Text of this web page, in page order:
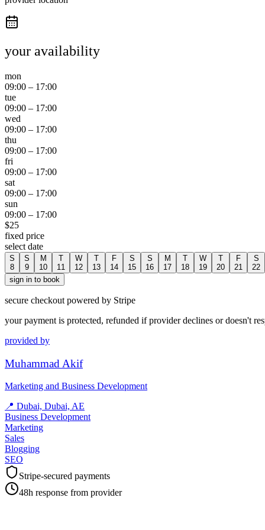
your availability
mon
09:00 – 17:00
tue
09:00 – 17:00
wed
09:00 – 17:00
thu
09:00 – 17:00
fri
09:00 – 17:00
sat
09:00 – 17:00
sun
09:00 – 17:00
$25
fixed price
select date
S
8
S
9
M
10
T
11
W
12
T
13
F
14
S
15
S
16
M
17
T
18
W
19
T
20
F
21
S
22
sign in to book
secure checkout powered by Stripe
your payment is protected, refunded if provider declines or doesn't
provided by
Muhammad Akif
Marketing and Business Development
📍 Dubai, Dubai, AE
Business Development
Marketing
Sales
Blogging
SEO
Stripe-secured payments
48h response from provider